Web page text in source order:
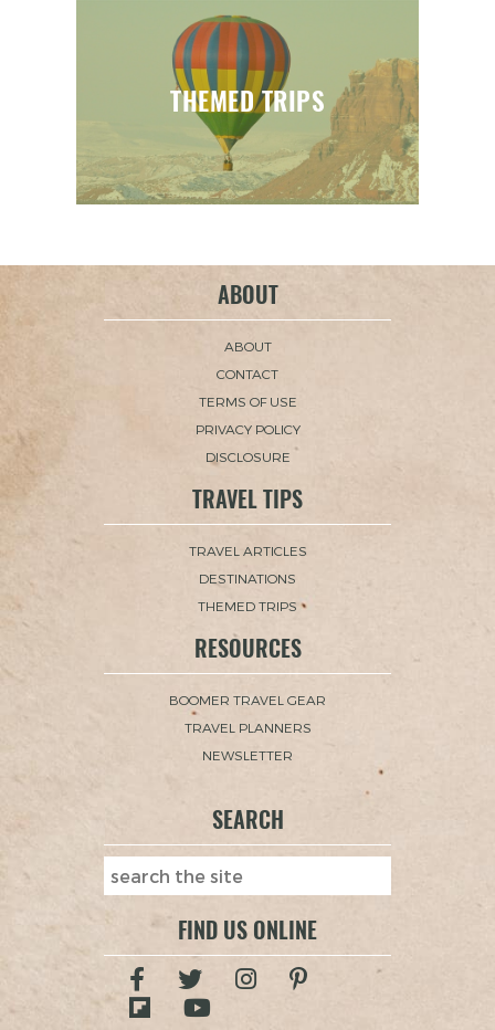
THEMED TRIPS
ABOUT
ABOUT
CONTACT
TERMS OF USE
PRIVACY POLICY
DISCLOSURE
TRAVEL TIPS
TRAVEL ARTICLES
DESTINATIONS
THEMED TRIPS
RESOURCES
BOOMER TRAVEL GEAR
TRAVEL PLANNERS
NEWSLETTER
SEARCH
FIND US ONLINE